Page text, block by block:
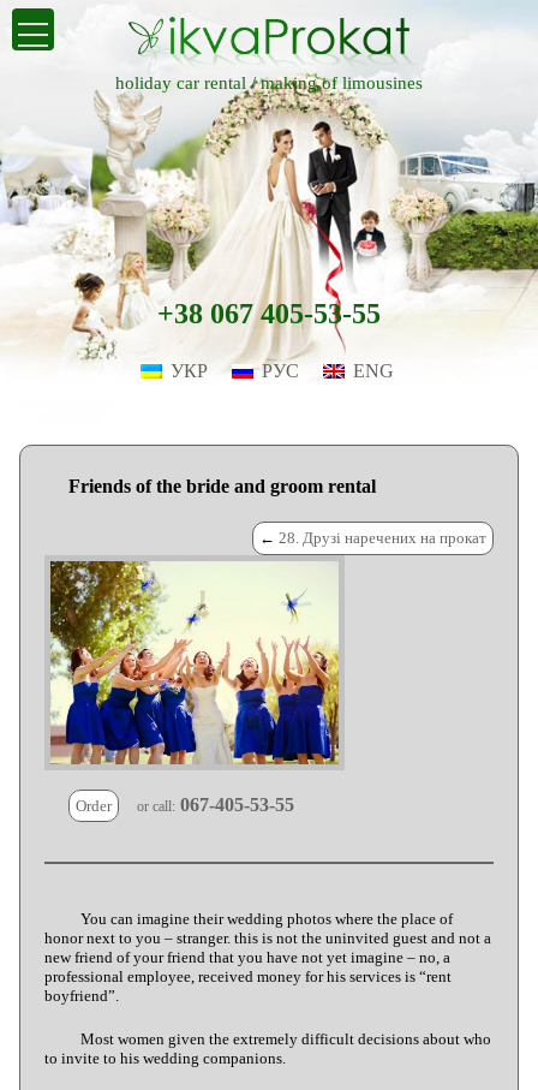
holiday car rental /making of limousines
+38 067 405-53-55
УКР РУС ENG
Friends of the bride and groom rental
← 28. Друзі наречених на прокат
Order or call: 067-405-53-55
You can imagine their wedding photos where the place of
honor next to you – stranger. this is not the uninvited guest and not a
new friend of your friend that you have not yet imagine – no, a
professional employee, received money for his services is “rent
boyfriend”.
Most women given the extremely difficult decisions about who
to invite to his wedding companions.